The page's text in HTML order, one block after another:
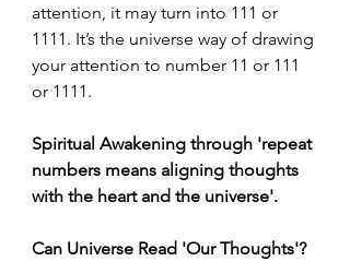
attention, it may turn into 111 or
1111. It’s the universe way of drawing
your attention to number 11 or 111
or 1111.
Spiritual Awakening through 'repeat
numbers means aligning thoughts
with the heart and the universe'.
Can Universe Read 'Our Thoughts'?